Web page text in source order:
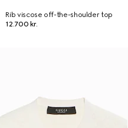
Rib viscose off-the-shoulder top
12.700 kr.